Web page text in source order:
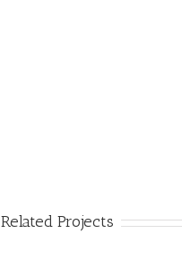
Related Projects